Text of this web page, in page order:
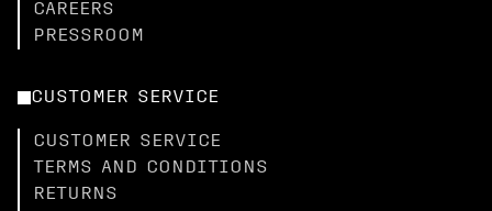
CAREERS
PRESSROOM
CUSTOMER SERVICE
CUSTOMER SERVICE
TERMS AND CONDITIONS
RETURNS